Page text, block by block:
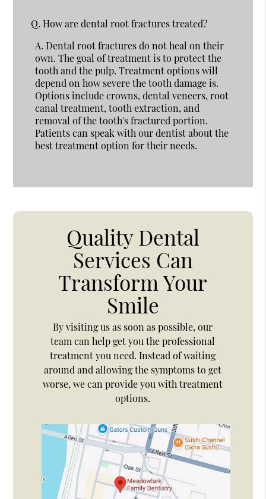
Q. How are dental root fractures treated?
A. Dental root fractures do not heal on their
own. The goal of treatment is to protect the
tooth and the pulp. Treatment options will
depend on how severe the tooth damage is.
Options include crowns, dental veneers, root
canal treatment, tooth extraction, and
removal of the tooth's fractured portion.
Patients can speak with our dentist about the
best treatment option for their needs.
Quality Dental
Services Can
Transform Your
Smile
By visiting us as soon as possible, our
team can help get you the professional
treatment you need. Instead of waiting
around and allowing the symptoms to get
worse, we can provide you with treatment
options.